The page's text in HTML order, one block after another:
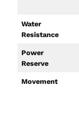
Water
Resistance
Power
Reserve
Movement